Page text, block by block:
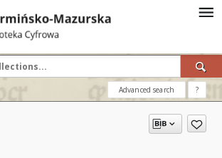
Advanced search ?